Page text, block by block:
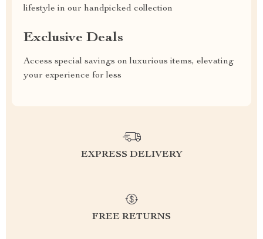
lifestyle in our handpicked collection
Exclusive Deals
Access special savings on luxurious items, elevating
your experience for less
EXPRESS DELIVERY
FREE RETURNS